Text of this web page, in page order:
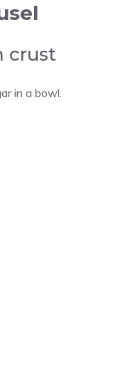
crust
in a bowl.